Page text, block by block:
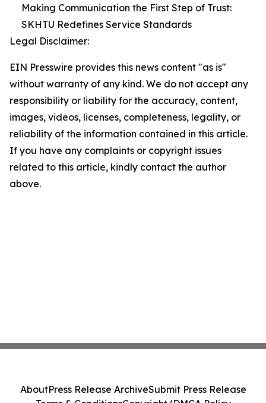
Making Communication the First Step of Trust:
SKHTU Redefines Service Standards
Legal Disclaimer:
EIN Presswire provides this news content "as is"
without warranty of any kind. We do not accept any
responsibility or liability for the accuracy, content,
images, videos, licenses, completeness, legality, or
reliability of the information contained in this article.
If you have any complaints or copyright issues
related to this article, kindly contact the author
above.
AboutPress Release ArchiveSubmit Press Release